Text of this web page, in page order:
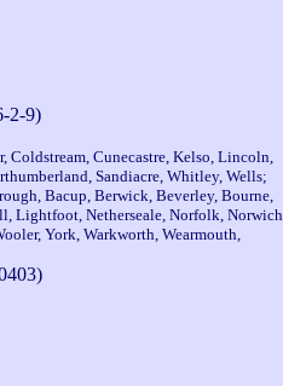
2-9)
Cunecastre, Kelso, Lincoln,
Sandiacre, Whitley, Wells;
Bacup, Berwick, Beverley, Bourne,
Lightfoot, Netherseale, Norfolk, Norwich,
York, Warkworth, Wearmouth,